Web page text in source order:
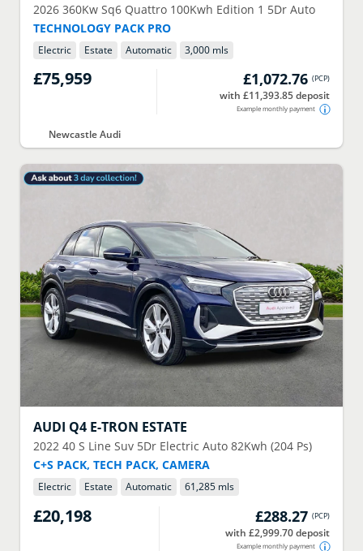
2026 360Kw Sq6 Quattro 100Kwh Edition 1 5Dr Auto
TECHNOLOGY PACK PRO
Electric Estate Automatic 3,000 mls
£75,959 £1,072.76 (PCP)
with £11,393.85 deposit
Example monthly payment
Newcastle Audi
AUDI Q4 E-TRON ESTATE
2022 40 S Line Suv 5Dr Electric Auto 82Kwh (204 Ps)
C+S PACK, TECH PACK, CAMERA
Electric Estate Automatic 61,285 mls
£20,198 £288.27 (PCP)
with £2,999.70 deposit
Example monthly payment